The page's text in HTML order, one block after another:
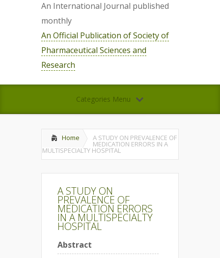
An International Journal published
monthly
An Official Publication of Society of
Pharmaceutical Sciences and
Research
Categories Menu
Home A STUDY ON PREVALENCE OF
MEDICATION ERRORS IN A
MULTISPECIALTY HOSPITAL
A STUDY ON
PREVALENCE OF
MEDICATION ERRORS
IN A MULTISPECIALTY
HOSPITAL
Abstract